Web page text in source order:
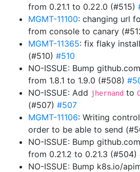
from 0.21.1 to 0.22.0 (#515)
MGMT-11100: changing url
from console to canary
MGMT-11365: fix flaky
(#510) #510
NO-ISSUE: Bump
from 1.8.1 to 1.9.0 (#508)
NO-ISSUE: Add jhernand to
(#507) #507
MGMT-11106: Writing
order to be able to send
NO-ISSUE: Bump
from 0.21.2 to 0.21.3 (#504)
NO-ISSUE: Bump k8s.io/